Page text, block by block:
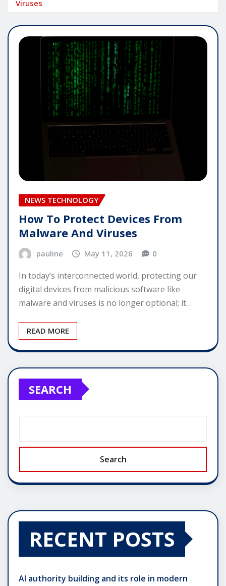
Viruses
NEWS TECHNOLOGY
How To Protect Devices From
Malware And Viruses
pauline May 11, 2026 0
In today’s interconnected world, protecting our
digital devices from malicious software like
malware and viruses is no longer optional; it…
READ MORE
SEARCH
Search
RECENT POSTS
AI authority building and its role in modern